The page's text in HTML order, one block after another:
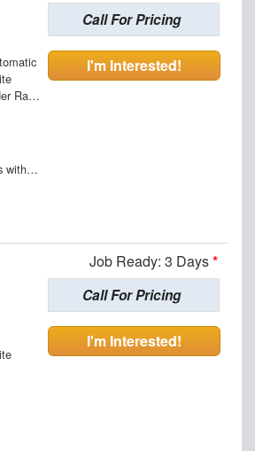
3 Roof Ladder Rack | Aluminum Catwalk Centered on Ladder Racks
Cargo Lights with 3-Way Lighted Cab Switch
Call For Pricing
I'm Interested!
Job Ready: 3 Days*
Call For Pricing
I'm Interested!